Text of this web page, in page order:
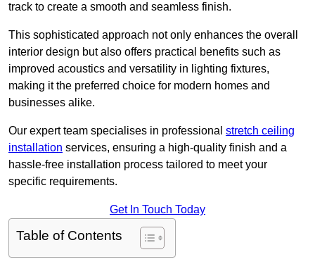
track to create a smooth and seamless finish.
This sophisticated approach not only enhances the overall
interior design but also offers practical benefits such as
improved acoustics and versatility in lighting fixtures,
making it the preferred choice for modern homes and
businesses alike.
Our expert team specialises in professional stretch ceiling
installation services, ensuring a high-quality finish and a
hassle-free installation process tailored to meet your
specific requirements.
Get In Touch Today
Table of Contents